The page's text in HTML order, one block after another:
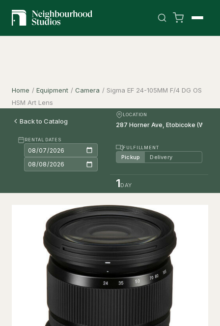
Home / Equipment / Camera / Sigma EF 24-105MM F/4 DG OS
HSM Art Lens
Back to Catalog
LOCATION
RENTAL DATES
FULFILLMENT
Pickup Delivery
1DAY